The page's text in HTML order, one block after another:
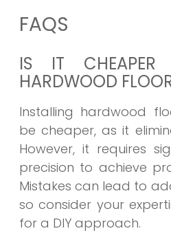
FAQS
IS IT CHEAPER
HARDWOOD
Installing hardwood
be cheaper, as it
However, it requires
precision to achieve
Mistakes can lead to
so consider your
for a DIY approach.